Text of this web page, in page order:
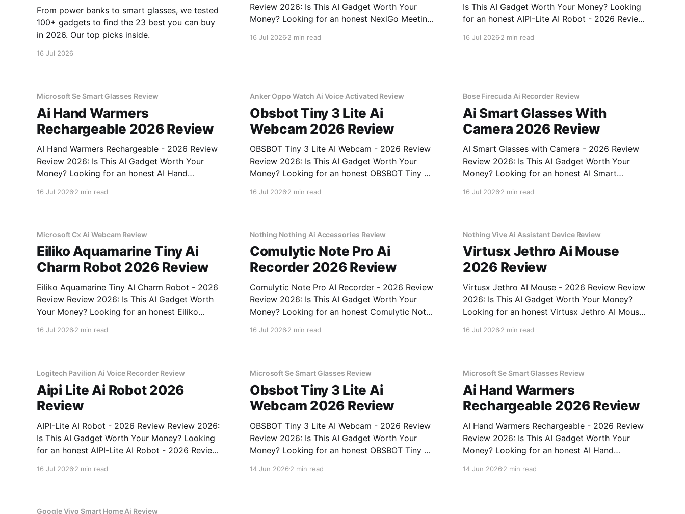
From power banks to smart glasses, we tested
100+ gadgets to find the 23 best you can buy
in 2026. Our top picks inside.
16 Jul 2026
Review 2026: Is This AI Gadget Worth Your
Money? Looking for an honest NexiGo Meeting
16 Jul 20262 min read
Is This AI Gadget Worth Your Money? Looking
for an honest AIPI-Lite AI Robot - 2026 Review
16 Jul 20262 min read
Microsoft Se Smart Glasses Review
Ai Hand Warmers
Rechargeable 2026 Review
AI Hand Warmers Rechargeable - 2026 Review
Review 2026: Is This AI Gadget Worth Your
Money? Looking for an honest AI Hand
You've come to the right place. As part of
16 Jul 2026 2 min read
Anker Oppo Watch Ai Voice Activated Review
Obsbot Tiny 3 Lite Ai
Webcam 2026 Review
OBSBOT Tiny 3 Lite AI Webcam - 2026 Review
Review 2026: Is This AI Gadget Worth Your
Money? Looking for an honest OBSBOT Tiny 3
come to the right place. As part of YEET
16 Jul 20262 min read
Bose Firecuda Ai Recorder Review
Ai Smart Glasses With
Camera 2026 Review
AI Smart Glasses with Camera - 2026 Review
Review 2026: Is This AI Gadget Worth Your
Money? Looking for an honest AI Smart
You've come to the right place. As part of
16 Jul 20262 min read
Microsoft Cx Ai Webcam Review
Eiliko Aquamarine Tiny Ai
Charm Robot 2026 Review
Eiliko Aquamarine Tiny AI Charm Robot - 2026
Review Review 2026: Is This AI Gadget Worth
Your Money? Looking for an honest Eiliko
16 Jul 2026 2 min read
Nothing Nothing Ai Accessories Review
Comulytic Note Pro Ai
Recorder 2026 Review
Comulytic Note Pro AI Recorder - 2026 Review
Review 2026: Is This AI Gadget Worth Your
Money? Looking for an honest Comulytic Note
16 Jul 20262 min read
Nothing Vive Ai Assistant Device Review
Virtusx Jethro Ai Mouse
2026 Review
Virtusx Jethro AI Mouse - 2026 Review Review
2026: Is This AI Gadget Worth Your Money?
Looking for an honest Virtusx Jethro AI Mouse
16 Jul 20262 min read
Logitech Pavilion Ai Voice Recorder Review
Aipi Lite Ai Robot 2026
Review
AIPI-Lite AI Robot - 2026 Review Review 2026:
Is This AI Gadget Worth Your Money? Looking
for an honest AIPI-Lite AI Robot - 2026 Review
of YEET MAGAZINE's commitment to real,
16 Jul 2026 2 min read
Microsoft Se Smart Glasses Review
Obsbot Tiny 3 Lite Ai
Webcam 2026 Review
OBSBOT Tiny 3 Lite AI Webcam - 2026 Review
Review 2026: Is This AI Gadget Worth Your
Money? Looking for an honest OBSBOT Tiny 3
come to the right place. As part of YEET
14 Jun 20262 min read
Microsoft Se Smart Glasses Review
Ai Hand Warmers
Rechargeable 2026 Review
AI Hand Warmers Rechargeable - 2026 Review
Review 2026: Is This AI Gadget Worth Your
Money? Looking for an honest AI Hand
You've come to the right place. As part of
14 Jun 20262 min read
Google Vivo Smart Home Ai Review